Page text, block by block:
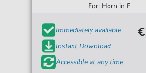
For: Horn in F
Immediately available
Instant Download
Accessible at any time